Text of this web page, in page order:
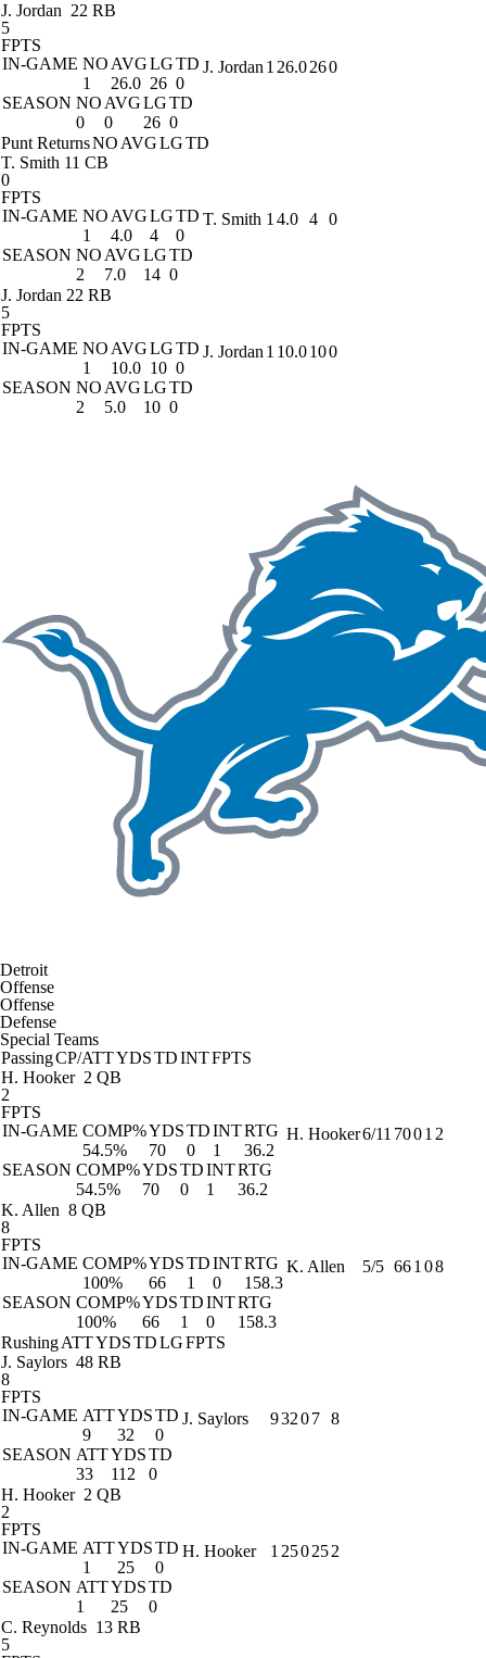
J. Jordan 22 RB
5
FPTS
IN-GAME NO AVGLGTD
1
26.0 26 0
SEASON NO AVGLGTD
0
0 26 0
J. Jordan 1 26.0260
Punt ReturnsNO AVGLGTD
T. Smith 11 CB
0
FPTS
IN-GAME NO AVGLGTD
1
4.0 4
0
SEASON NO AVGLGTD
2
7.0 14 0
T. Smith 1 4.0 4 0
J. Jordan 22 RB
5
FPTS
IN-GAME NO AVGLGTD
1
10.0 10 0
SEASON NO AVGLGTD
2
5.0 10 0
J. Jordan 1 10.0100
Detroit
Offense
Offense
Defense
Special Teams
PassingCP/ATTYDSTDINTFPTS
H. Hooker 2 QB
2
FPTS
IN-GAME COMP%YDSTDINTRTG
54.5%
70 0 1
36.2
SEASON COMP%YDSTDINTRTG
54.5%
70 0 1 36.2
H. Hooker6/11 7001 2
K. Allen 8 QB
8
FPTS
IN-GAME COMP%YDSTDINTRTG
100%
66 1 0
158.3
SEASON COMP%YDSTDINTRTG
100%
66 1 0 158.3
K. Allen 5/5 661 08
RushingATTYDSTDLGFPTS
J. Saylors 48 RB
8
FPTS
IN-GAME ATTYDSTD
9
32
0
SEASON ATTYDSTD
33
112 0
J. Saylors 93207 8
H. Hooker 2 QB
2
FPTS
IN-GAME ATTYDSTD
1
25
0
SEASON ATTYDSTD
1
25 0
H. Hooker 1 250252
C. Reynolds 13 RB
5